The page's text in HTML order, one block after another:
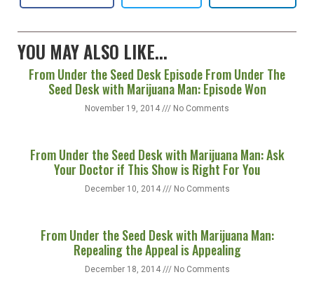
YOU MAY ALSO LIKE...
From Under the Seed Desk Episode From Under The
Seed Desk with Marijuana Man: Episode Won
November 19, 2014 No Comments
From Under the Seed Desk with Marijuana Man: Ask
Your Doctor if This Show is Right For You
December 10, 2014 No Comments
From Under the Seed Desk with Marijuana Man:
Repealing the Appeal is Appealing
December 18, 2014 No Comments